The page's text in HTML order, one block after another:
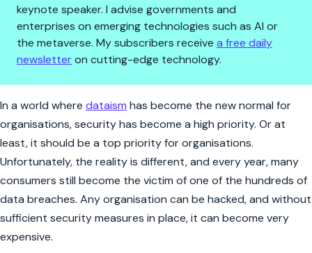
keynote speaker. I advise governments and
enterprises on emerging technologies such as AI or
the metaverse. My subscribers receive a free daily
newsletteron cutting-edge technology.
5 Qualities Your Next Chief
In a world where dataism has become the new normal for
organisations, security has become a high priority. Or at
least, it should be a top priority for organisations.
Unfortunately, the reality is different, and every year, many
consumers still become the victim of one of the hundreds of
data breaches. Any organisation can be hacked, and without
sufficient security measures in place, it can become very
expensive.